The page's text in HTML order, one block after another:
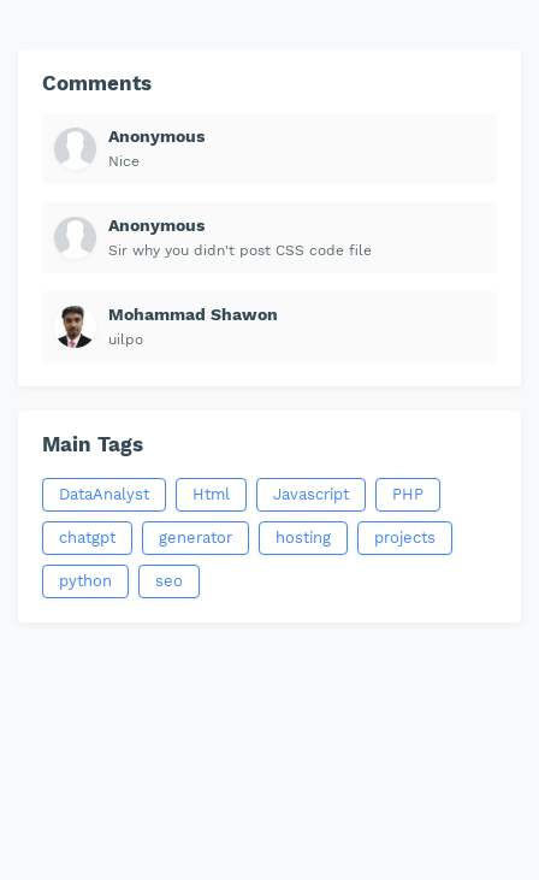
Comments
Anonymous
Nice
Anonymous
Sir why you didn't post CSS code file
Mohammad Shawon
uilpo
Main Tags
DataAnalyst Html Javascript PHP
chatgpt generator hosting projects
python seo